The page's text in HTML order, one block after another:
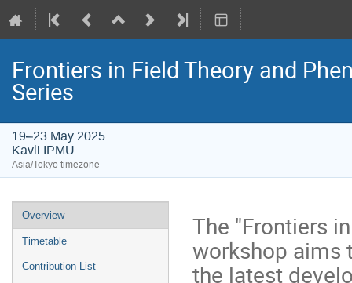
Frontiers in Field Theory and
Series
19–23 May 2025
Kavli IPMU
Asia/Tokyo timezone
Event
menu
Overview
Timetable
Contribution List
The "Frontiers
workshop aims
the latest